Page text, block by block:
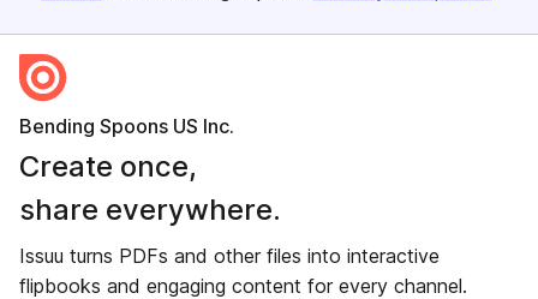
Bending Spoons US Inc.
Create once,
share everywhere.
Issuu turns PDFs and other files into interactive
flipbooks and engaging content for every channel.